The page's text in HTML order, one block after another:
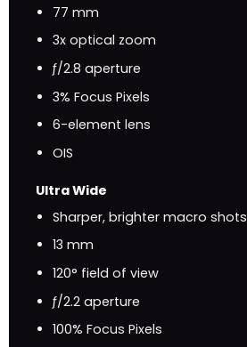
77 mm
3x optical zoom
ƒ/2.8 aperture
3% Focus Pixels
6-element lens
OIS
Ultra Wide
Sharper, brighter macro shots
13 mm
120° field of view
ƒ/2.2 aperture
100% Focus Pixels